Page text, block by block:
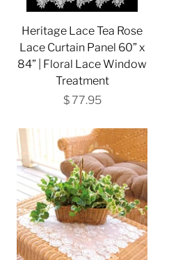
Heritage Lace Tea Rose
Lace Curtain Panel 60” x
84” | Floral Lace Window
Treatment
$ 77.95